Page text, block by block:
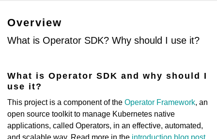
Overview
What is Operator SDK? Why should I use it?
What is Operator SDK and why should I
use it?
This project is a component of the Operator Framework, an
open source toolkit to manage Kubernetes native
applications, called Operators, in an effective, automated,
and scalable way. Read more in the introduction blog post.